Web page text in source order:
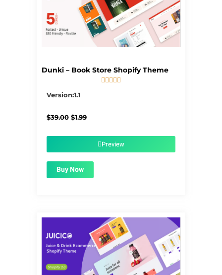
Dunki – Book Store Shopify Theme
    
Version:1.1
$39.00 Original
$1.99Current
$1.99.Preview
Buy Now